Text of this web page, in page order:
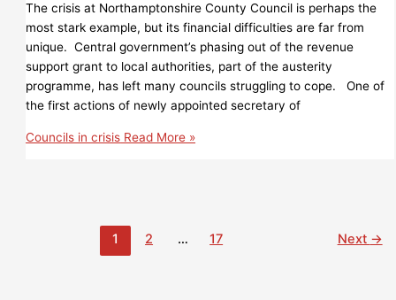
The crisis at Northamptonshire County Council is perhaps the
most stark example, but its financial difficulties are far from
unique. Central government’s phasing out of the revenue
support grant to local authorities, part of the austerity
programme, has left many councils struggling to cope. One of
the first actions of newly appointed secretary of
Councils in crisis Read More »
1 2 … 17 Next →